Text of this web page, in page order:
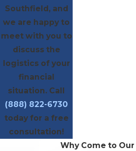
Southfield, and
we are happy to
meet with you to
discuss the
logistics of your
financial
situation. Call
(888) 822-6730
today for a free
consultation!
Why Come to Our